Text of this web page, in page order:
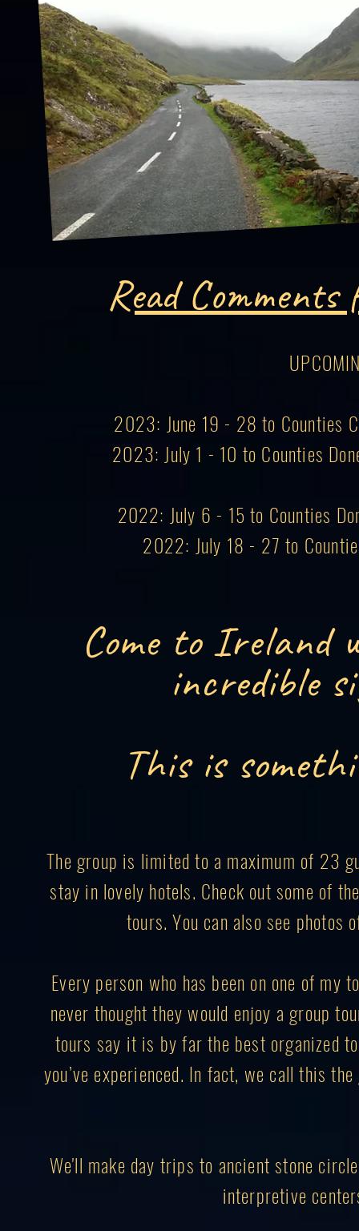
Read
2023: June 19 - 28 to Counties
2023: July 1 - 10 to Counties
2022: July 6 - 15 to Counties
2022: July 18 - 27 to
Come to Ireland
incredible
This is
The group is limited to a maximum of 23
stay in lovely hotels. Check out some of
tours. You can also see
Every person who has been on one of my
never thought they would enjoy a group
tours say it is by far the best organized
you’ve experienced. In fact, we call this
We'll make day trips to ancient stone
interpretive